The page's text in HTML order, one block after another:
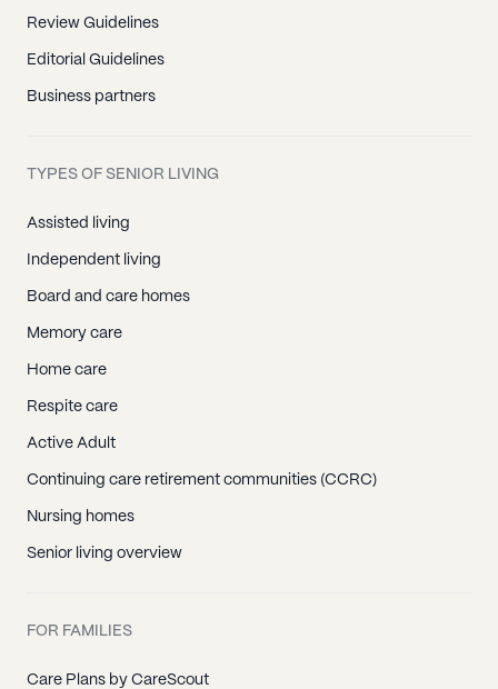
Review Guidelines
Editorial Guidelines
Business partners
TYPES OF SENIOR LIVING
Assisted living
Independent living
Board and care homes
Memory care
Home care
Respite care
Active Adult
Continuing care retirement communities (CCRC)
Nursing homes
Senior living overview
FOR FAMILIES
Care Plans by CareScout